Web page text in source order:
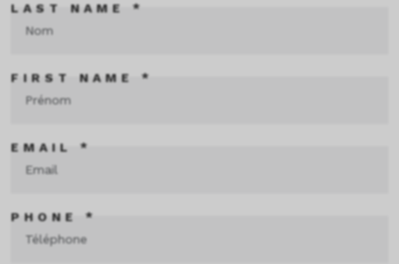
LAST NAME *
FIRST NAME *
EMAIL *
PHONE *